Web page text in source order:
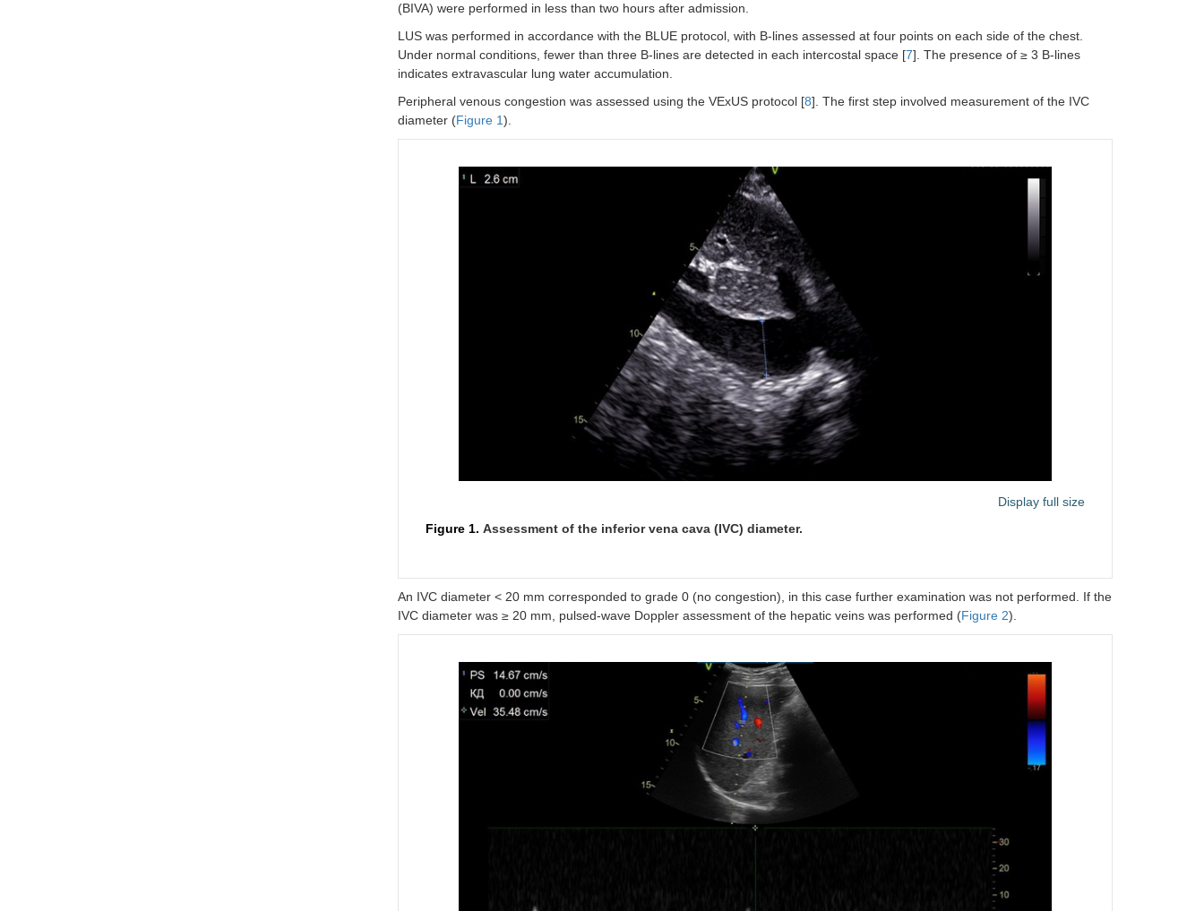
(BIVA) were performed in less than two hours after admission.
LUS was performed in accordance with the BLUE protocol, with B-lines assessed at four points on each side of the chest.
Under normal conditions, fewer than three B-lines are detected in each intercostal space [7]. The presence of ≥ 3 B-lines
indicates extravascular lung water accumulation.
Peripheral venous congestion was assessed using the VExUS protocol [8]. The first step involved measurement of the IVC
diameter (Figure 1).
Display full size
Figure 1. Assessment of the inferior vena cava (IVC) diameter.
An IVC diameter < 20 mm corresponded to grade 0 (no congestion), in this case further examination was not performed. If the
IVC diameter was ≥ 20 mm, pulsed-wave Doppler assessment of the hepatic veins was performed (Figure 2).